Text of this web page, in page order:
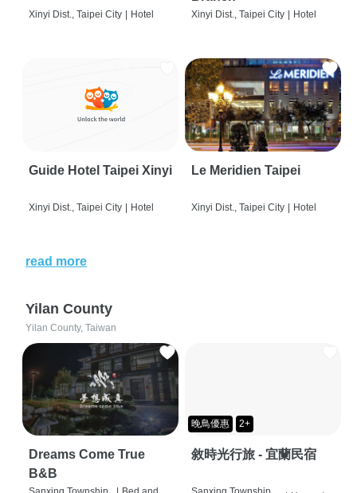
Xinyi Dist., Taipei City Hotel Xinyi Dist., Taipei City Hotel
Guide Hotel Taipei Xinyi
Xinyi Dist., Taipei City | Hotel
Le Meridien Taipei
Xinyi Dist., Taipei City | Hotel
read more
Yilan County
Yilan County, Taiwan
Dreams Come True
B&B
晚鳥優惠 2+
敘時光行旅 - 宜蘭民宿